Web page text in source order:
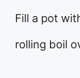
Fill a pot
rolling boil